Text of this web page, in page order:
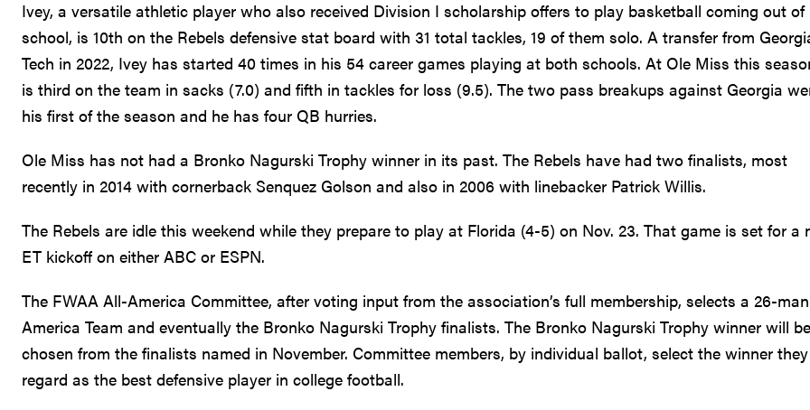
Ivey, a versatile athletic player who also received Division I scholarship offers to play basketball coming out of
school, is 10th on the Rebels defensive stat board with 31 total tackles, 19 of them solo. A transfer from
Tech in 2022, Ivey has started 40 times in his 54 career games playing at both schools. At Ole Miss this
is third on the team in sacks (7.0) and fifth in tackles for loss (9.5). The two pass breakups against Georgia
his first of the season and he has four QB hurries.
Ole Miss has not had a Bronko Nagurski Trophy winner in its past. The Rebels have had two finalists, most
recently in 2014 with cornerback Senquez Golson and also in 2006 with linebacker Patrick Willis.
The Rebels are idle this weekend while they prepare to play at Florida (4-5) on Nov. 23. That game is set for a
ET kickoff on either ABC or ESPN.
The FWAA All-America Committee, after voting input from the association’s full membership, selects a 26-
America Team and eventually the Bronko Nagurski Trophy finalists. The Bronko Nagurski Trophy winner will be
chosen from the finalists named in November. Committee members, by individual ballot, select the winner they
regard as the best defensive player in college football.